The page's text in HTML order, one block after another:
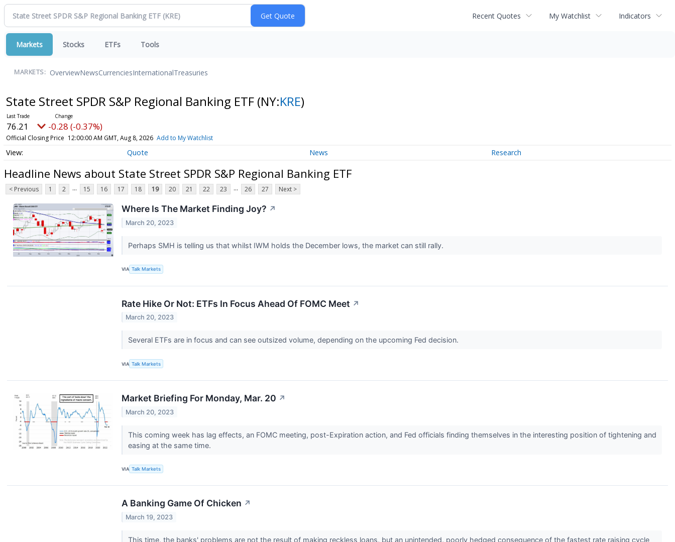
Recent Quotes My Watchlist Indicators
Markets Stocks ETFs Tools
MARKETS: OverviewNewsCurrenciesInternationalTreasuries
State Street SPDR S&P Regional Banking ETF (NY:KRE)
76.21 -0.28 (-0.37%)
Official Closing Price 12:00:00 AM GMT, Aug 8, 2026 Add to My Watchlist
Quote News Research
Headline News about State Street SPDR S&P Regional Banking ETF
< Previous 1 2 ... 15 16 17 18 19 20 21 22 23 ... 26 27 Next >
Where Is The Market Finding Joy? ↗
March 20, 2023
Perhaps SMH is telling us that whilst IWM holds the December lows, the market can still rally.
VIA Talk Markets
Rate Hike Or Not: ETFs In Focus Ahead Of FOMC Meet ↗
March 20, 2023
Several ETFs are in focus and can see outsized volume, depending on the upcoming Fed decision.
VIA Talk Markets
Market Briefing For Monday, Mar. 20 ↗
March 20, 2023
This coming week has lag effects, an FOMC meeting, post-Expiration action, and Fed officials finding themselves in the interesting position of tightening and
easing at the same time.
VIA Talk Markets
A Banking Game Of Chicken ↗
March 19, 2023
This time, the banks' problems are not the result of making reckless loans, but an unintended, poorly hedged consequence of the fastest rate raising cycle